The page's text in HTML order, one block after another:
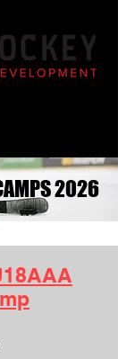
2026
2026